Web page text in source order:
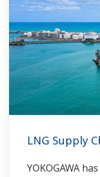
traffic, and so
Yokogawa has
customers’
management
LNG Supply
YOKOGAWA